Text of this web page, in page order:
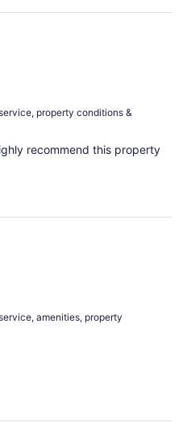
property conditions &
recommend this property
amenities, property